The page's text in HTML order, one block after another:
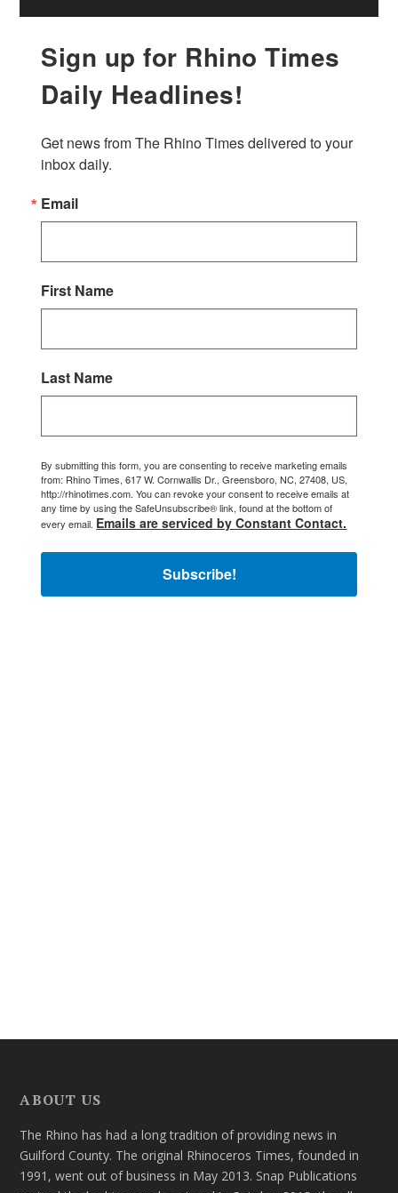
Sign up for Rhino Times
Daily Headlines!
Get news from The Rhino Times delivered to your
inbox daily.
Email
First Name
Last Name
By submitting this form, you are consenting to receive marketing emails
from: Rhino Times, 617 W. Cornwallis Dr., Greensboro, NC, 27408, US,
http://rhinotimes.com. You can revoke your consent to receive emails at
any time by using the SafeUnsubscribe® link, found at the bottom of
every email. Emails are serviced by Constant Contact.
Subscribe!
ABOUT US
The Rhino has had a long tradition of providing news in
Guilford County. The original Rhinoceros Times, founded in
1991, went out of business in May 2013. Snap Publications